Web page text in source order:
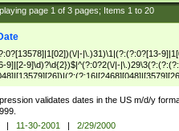
page 1of 3pages; Items 1to 20
|-|\.)31)\1|(?:(?:0?[13-
9]|[2-9]\d)?\d{2})$|^(?:0?2(\/|-
|-|\.)(?:0?[1-9]|1\d|2[0-8])\4(?:(?:1[6-
validates dates in the US m/d/y
| 11-30-2001 |
2/29/2000